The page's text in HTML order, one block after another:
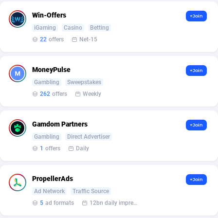
Affcountry
Affcrak
Affgoal
AffiliArt 162
Affiliate Interactive
4
Win-Offers
iGaming Casino
Betting
22 offers Net-15
+Join
MoneyPulse
Gambling
Sweepstakes
262 offers Weekly
+Join
Gamdom Partners
Gambling
Direct Advertiser
1 offers Daily
+Join
PropellerAds
Ad Network
Traffic Source
5 ad formats 12bn daily impression
+Join